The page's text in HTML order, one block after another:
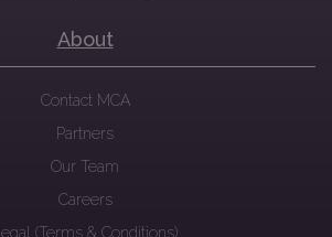
About
Contact MCA
Partners
Our Team
Careers
Legal (Terms & Conditions)